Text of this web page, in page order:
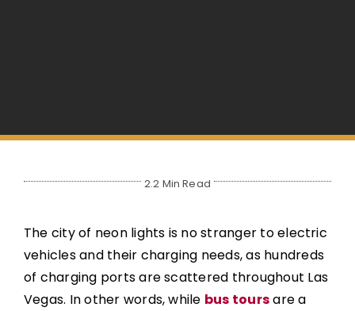
2.2 Min Read
The city of neon lights is no stranger to electric
vehicles and their charging needs, as hundreds
of charging ports are scattered throughout Las
Vegas. In other words, while bus toursare a